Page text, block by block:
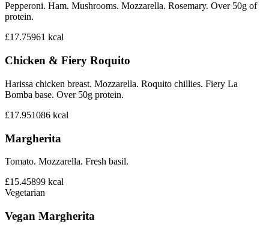
Pepperoni. Ham. Mushrooms. Mozzarella. Rosemary. Over 50g of
protein.
£17.75961 kcal
Chicken & Fiery Roquito
Harissa chicken breast. Mozzarella. Roquito chillies. Fiery La
Bomba base. Over 50g protein.
£17.951086 kcal
Margherita
Tomato. Mozzarella. Fresh basil.
£15.45899 kcal
Vegetarian
Vegan Margherita